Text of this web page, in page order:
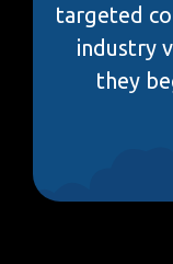
targeted
industry
they